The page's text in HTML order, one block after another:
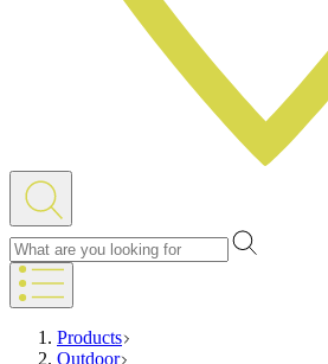
Products
Outdoor